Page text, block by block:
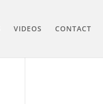
VIDEOS CONTACT